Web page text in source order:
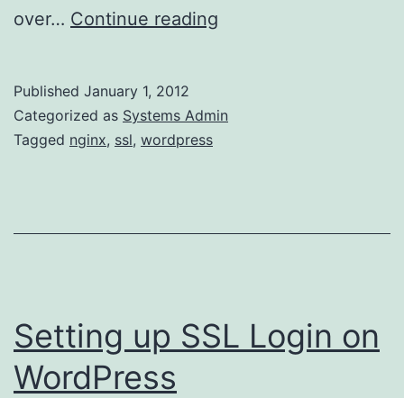
over… Continue reading
login
admin
Published January 1, 2012
Categorized as Systems Admin
Tagged nginx, ssl, wordpress
Setting up SSL Login on
WordPress